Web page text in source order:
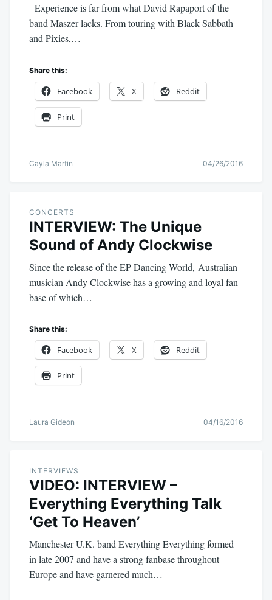
Experience is far from what David Rapaport of the
band Maszer lacks. From touring with Black Sabbath
and Pixies,…
Share this:
Facebook X Reddit
Print
Cayla Martin 04/26/2016
CONCERTS
INTERVIEW: The Unique
Sound of Andy Clockwise
Since the release of the EP Dancing World, Australian
musician Andy Clockwise has a growing and loyal fan
base of which…
Share this:
Facebook X Reddit
Print
Laura Gideon 04/16/2016
INTERVIEWS
VIDEO: INTERVIEW –
Everything Everything Talk
‘Get To Heaven’
Manchester U.K. band Everything Everything formed
in late 2007 and have a strong fanbase throughout
Europe and have garnered much…